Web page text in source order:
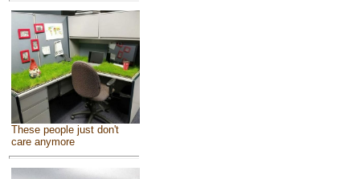
These people just don't
care anymore